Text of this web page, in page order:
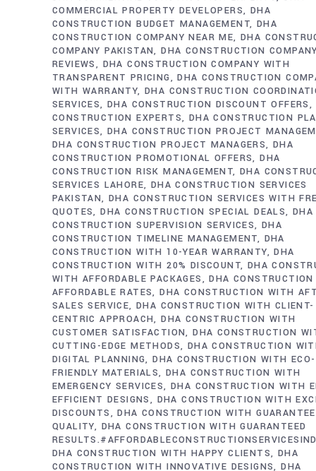
COMMERCIAL PROPERTY DEVELOPERS
DHA
CONSTRUCTION BUDGET MANAGEMENT DHA
CONSTRUCTION COMPANY NEAR ME DHA
COMPANY PAKISTAN DHA CONSTRUCTION
REVIEWS
DHA CONSTRUCTION COMPANY WITH
TRANSPARENT PRICING
DHA CONSTRUCTION
WITH WARRANTY DHA CONSTRUCTION
SERVICES DHA CONSTRUCTION DISCOUNT OFFERS
CONSTRUCTION EXPERTS
DHA CONSTRUCTION
SERVICES DHA CONSTRUCTION PROJECT
DHA CONSTRUCTION PROJECT MANAGERS DHA
CONSTRUCTION PROMOTIONAL OFFERS DHA
CONSTRUCTION RISK MANAGEMENT DHA
SERVICES LAHORE DHA CONSTRUCTION SERVICES
PAKISTAN DHA CONSTRUCTION SERVICES WITH
QUOTES DHA CONSTRUCTION SPECIAL DEALS DHA
CONSTRUCTION SUPERVISION SERVICES DHA
CONSTRUCTION TIMELINE MANAGEMENT
DHA
CONSTRUCTION WITH 10-YEAR WARRANTY DHA
CONSTRUCTION WITH 20% DISCOUNT DHA
WITH AFFORDABLE PACKAGES
DHA
AFFORDABLE RATES DHA CONSTRUCTION WITH
SALES SERVICE DHA CONSTRUCTION WITH CLIENT-
CENTRIC APPROACH DHA CONSTRUCTION WITH
CUSTOMER SATISFACTION DHA CONSTRUCTION
CUTTING-EDGE METHODS
DHA CONSTRUCTION
DIGITAL PLANNING DHA CONSTRUCTION WITH ECO-
FRIENDLY MATERIALS DHA CONSTRUCTION WITH
EMERGENCY SERVICES DHA CONSTRUCTION WITH
EFFICIENT DESIGNS
DHA CONSTRUCTION WITH
DISCOUNTS
DHA CONSTRUCTION WITH
QUALITY
DHA CONSTRUCTION WITH GUARANTEED
DHA CONSTRUCTION WITH HAPPY CLIENTS
DHA
CONSTRUCTION WITH INNOVATIVE DESIGNS DHA